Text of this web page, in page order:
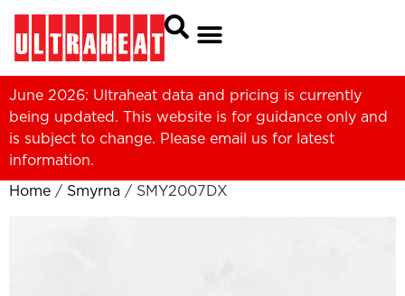
June 2026: Ultraheat data and pricing is currently
being updated. This website is for guidance only and
is subject to change. Please email us for latest
information.
Home / Smyrna / SMY2007DX